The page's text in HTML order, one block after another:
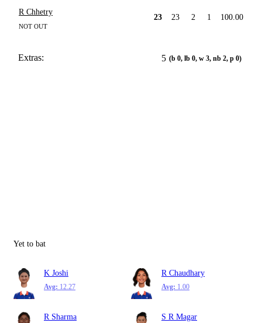
R Chhetry
NOT OUT
23 23 2 1 100.00
Extras: 5 (b 0, lb 0, w 3, nb 2, p 0)
Yet to bat
K Joshi
Avg: 12.27
R Chaudhary
Avg: 1.00
R Sharma S R Magar